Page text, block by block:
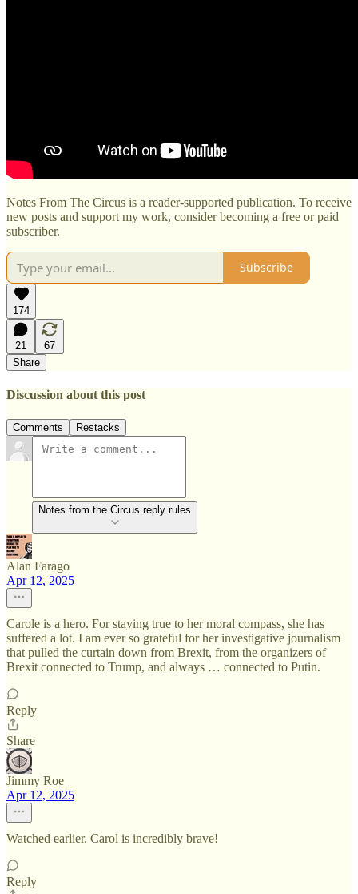
Notes From The Circus is a reader-supported publication. To receive
new posts and support my work, consider becoming a free or paid
subscriber.
Subscribe
174
21
67
Share
Discussion about this post
Comments Restacks
Notes from the Circus reply rules
Alan Farago
Apr 12, 2025
Carole is a hero. For staying true to her moral compass, she has
suffered a lot. I am ever so grateful for her investigative journalism
that pulled the curtain down from Brexit, from the organizers of
Brexit connected to Trump, and always … connected to Putin.
Reply
Share
Jimmy Roe
Apr 12, 2025
Watched earlier. Carol is incredibly brave!
Reply